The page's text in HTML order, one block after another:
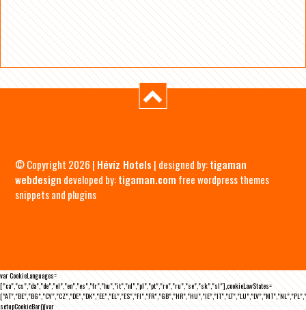
© Copyright 2026 | Hévíz Hotels | designed by:tigaman
webdesign developed by:tigaman.com free wordpress themes
snippets and plugins
var CookieLanguages=
["ca","cs","da","de","el","en","es","fr","hu","it","nl","pl","pt","ro","ru","se","sk","sl"],cookieLawStates=
setupCookieBar(){var